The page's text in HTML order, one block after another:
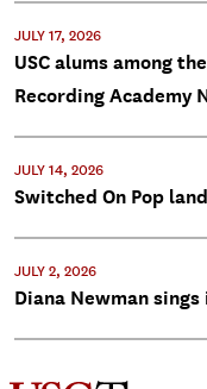
JULY 17, 2026
USC alums among
Recording Academy
JULY 14, 2026
Switched On Pop
JULY 2, 2026
Diana Newman sings